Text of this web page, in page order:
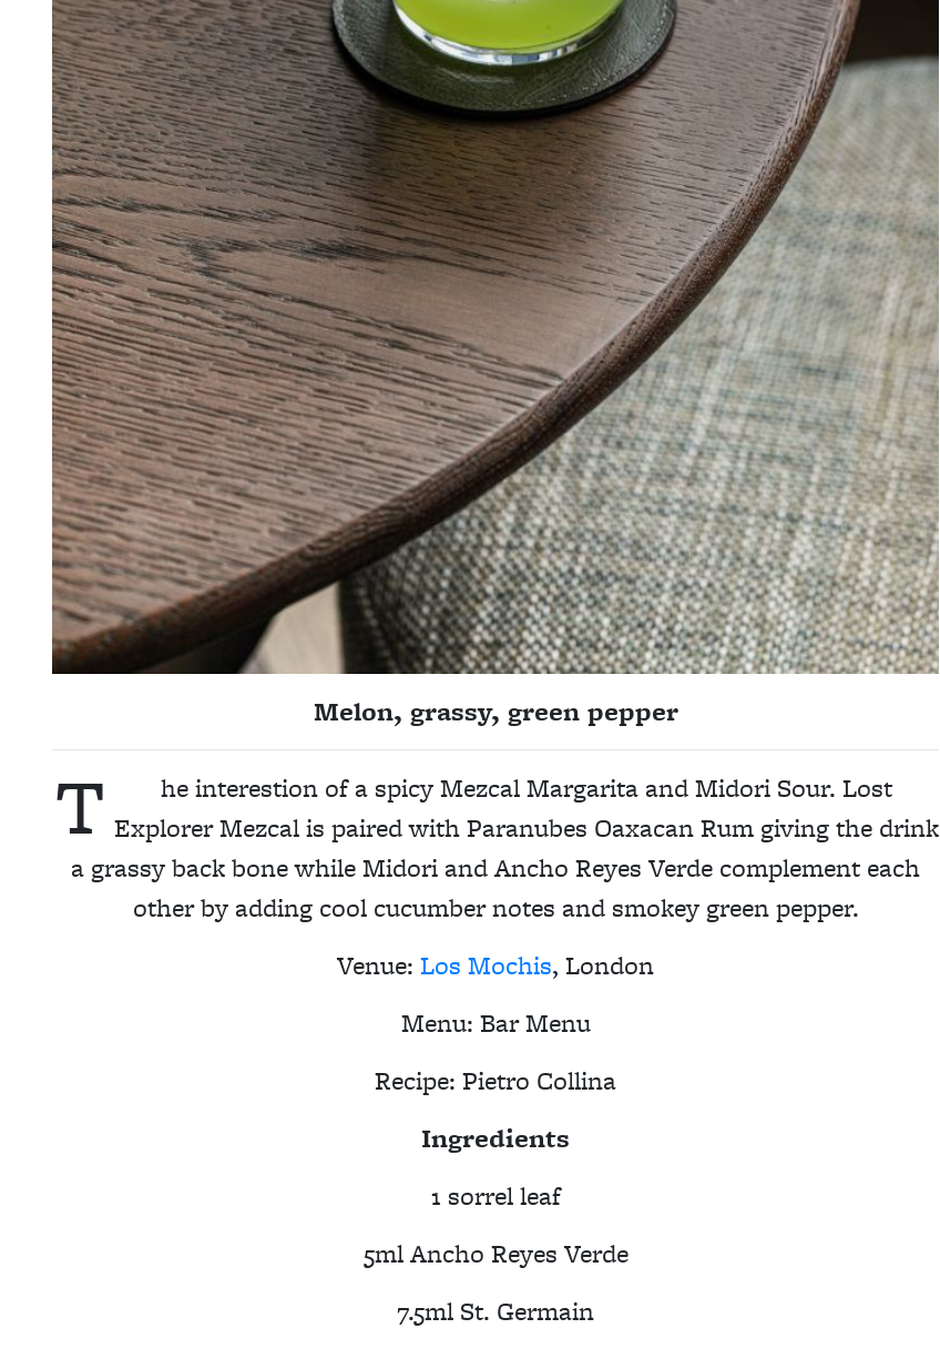
Melon, grassy, green pepper
T
he interestion of a spicy Mezcal Margarita and Midori Sour. Lost
Explorer Mezcal is paired with Paranubes Oaxacan Rum giving the drink
a grassy back bone while Midori and Ancho Reyes Verde complement each
other by adding cool cucumber notes and smokey green pepper.
Venue: Los Mochis, London
Menu: Bar Menu
Recipe: Pietro Collina
Ingredients
1 sorrel leaf
5ml Ancho Reyes Verde
7.5ml St. Germain